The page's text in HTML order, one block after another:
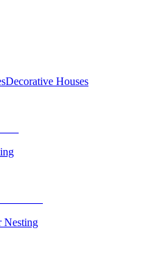
Decorative Houses
Nesting